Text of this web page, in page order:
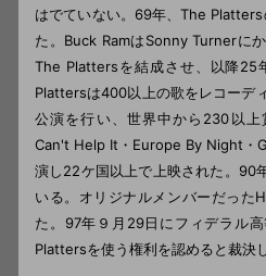
はでていない。69年、The
た。Buck RamはSonny Turnerに
The Plattersを結成させ、以降25
Plattersは400以上の歌をレコーデ
公演を行い、世界中から230以
Can't Help It・Europe By Night・
演し22ケ国以上で上映された。
いる。オリジナルメンバーだっ
た。97年９月29日にフィデラル
Plattersを使う権利を認めると裁決